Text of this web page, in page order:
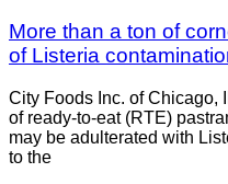
More than a ton of
of Listeria
City Foods Inc. of Chicago,
of ready-to-eat (RTE)
may be adulterated with
to the